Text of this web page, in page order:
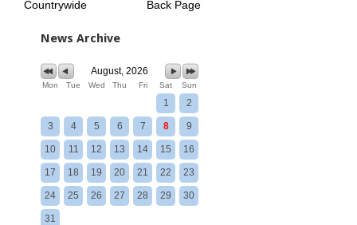
Countrywide
Back Page
News Archive
August, 2026
Mon Tue Wed Thu Fri Sat Sun
1 2
3 4 5 6 7 8 9
10 11 12 13 14 15 16
17 18 19 20 21 22 23
24 25 26 27 28 29 30
31